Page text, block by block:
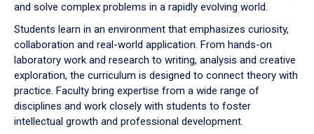
and solve complex problems in a rapidly evolving world.
Students learn in an environment that emphasizes curiosity,
collaboration and real-world application. From hands-on
laboratory work and research to writing, analysis and creative
exploration, the curriculum is designed to connect theory with
practice. Faculty bring expertise from a wide range of
disciplines and work closely with students to foster
intellectual growth and professional development.